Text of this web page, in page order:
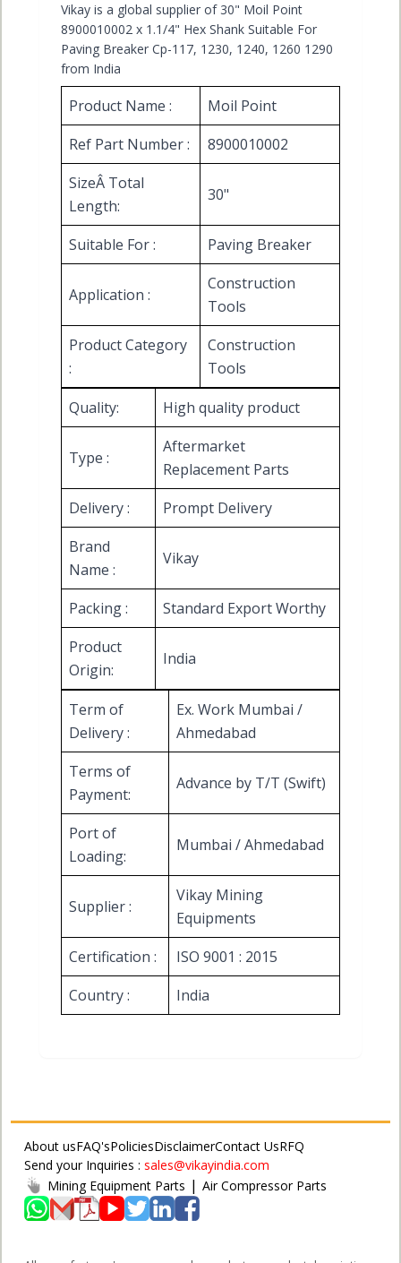
Vikay is a global supplier of 30" Moil Point
8900010002 x 1.1/4" Hex Shank Suitable For
Paving Breaker Cp-117, 1230, 1240, 1260 1290
from India
Product Name :
Moil Point
Ref Part Number :
8900010002
SizeÂ Total
Length:
30"
Suitable For : Paving Breaker
Application :
Construction
Tools
Product Category
:
Construction
Tools
Quality:
High quality product
Type :
Aftermarket
Replacement Parts
Delivery :
Prompt Delivery
Brand
Name :
Vikay
Packing :
Standard Export Worthy
Product
Origin:
India
Term of
Delivery :
Ex. Work Mumbai /
Ahmedabad
Terms of
Payment:
Advance by T/T (Swift)
Port of
Loading:
Mumbai / Ahmedabad
Supplier :
Vikay Mining
Equipments
Certification :
ISO 9001 : 2015
Country :
India
About usFAQ'sPoliciesDisclaimerContact UsRFQ
Send your Inquiries : sales@vikayindia.com
Mining Equipment Parts | Air Compressor Parts